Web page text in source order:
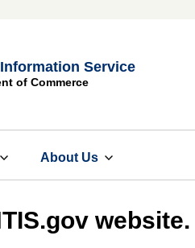
Service
of Commerce
About Us
website.